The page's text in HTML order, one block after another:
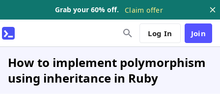
Grab your 60% off. Claim offer
Log In Join
How to implement polymorphism
using inheritance in Ruby